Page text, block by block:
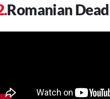
Romanian